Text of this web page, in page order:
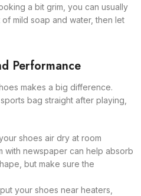
a bit grim, you can usually
mild soap and water, then let
Performance
makes a big difference.
bag straight after playing,
shoes air dry at room
with newspaper can help absorb
but make sure the
your shoes near heaters,